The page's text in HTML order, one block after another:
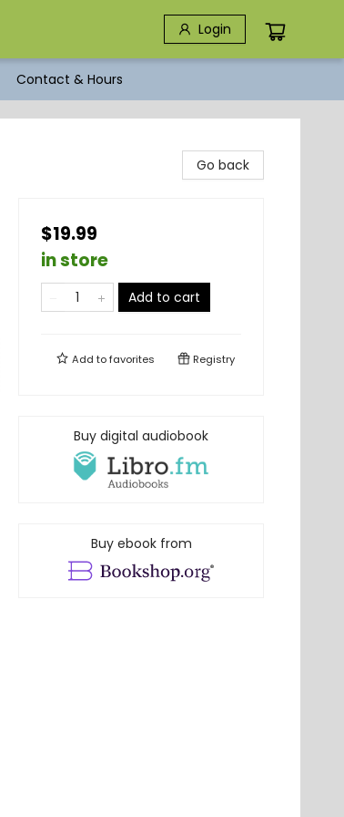
Login
Contact & Hours
Go back
$19.99
in store
Add to cart
Add tofavorites Registry
Buy digital audiobook
Buy ebook from